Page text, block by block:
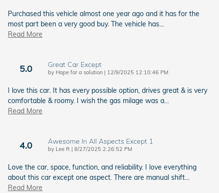
Purchased this vehicle almost one year ago and it has for the
most part been a very good buy. The vehicle has…
Read More
5.0 Great Car Except
by Hope for a solution | on
12/9/2025 12:10:46 PM
I love this car. It has every possible option, drives great & is very
comfortable & roomy. I wish the gas milage was a…
Read More
4.0 Awesome In All Aspects Except 1
by Lee R | on
8/27/2025 2:26:52 PM
Love the car, space, function, and reliability. I love everything
about this car except one aspect. There are manual shift…
Read More